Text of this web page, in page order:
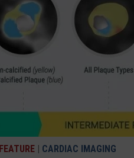
FEATURE CARDIAC IMAGING